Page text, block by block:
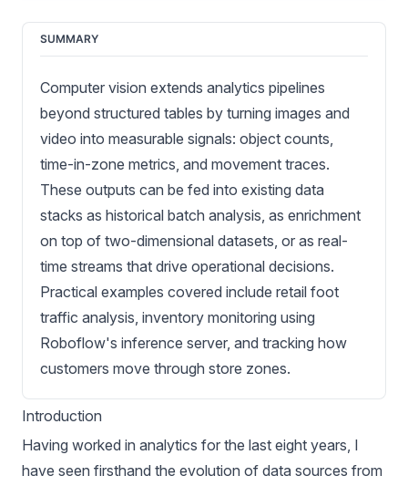
SUMMARY
Computer vision extends analytics pipelines
beyond structured tables by turning images and
video into measurable signals: object counts,
time-in-zone metrics, and movement traces.
These outputs can be fed into existing data
stacks as historical batch analysis, as enrichment
on top of two-dimensional datasets, or as real-
time streams that drive operational decisions.
Practical examples covered include retail foot
traffic analysis, inventory monitoring using
Roboflow's inference server, and tracking how
customers move through store zones.
Introduction
Having worked in analytics for the last eight years, I
have seen firsthand the evolution of data sources from